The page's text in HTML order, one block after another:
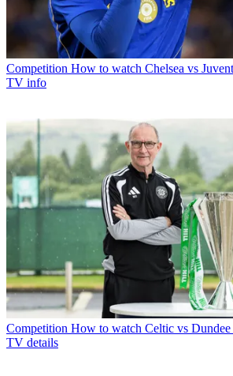
Competition How to watch Chelsea vs
TV info
Competition How to watch Celtic vs Dundee
TV details